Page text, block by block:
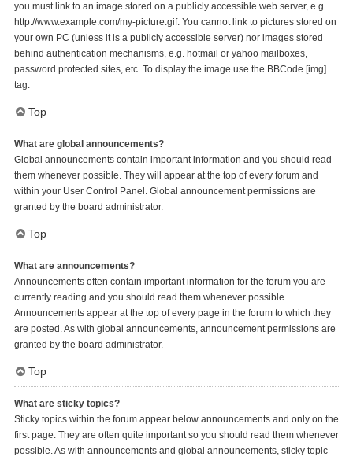
you must link to an image stored on a publicly accessible web server, e.g.
http://www.example.com/my-picture.gif. You cannot link to pictures stored on
your own PC (unless it is a publicly accessible server) nor images stored
behind authentication mechanisms, e.g. hotmail or yahoo mailboxes,
password protected sites, etc. To display the image use the BBCode [img]
tag.
Top
What are global announcements?
Global announcements contain important information and you should read
them whenever possible. They will appear at the top of every forum and
within your User Control Panel. Global announcement permissions are
granted by the board administrator.
Top
What are announcements?
Announcements often contain important information for the forum you are
currently reading and you should read them whenever possible.
Announcements appear at the top of every page in the forum to which they
are posted. As with global announcements, announcement permissions are
granted by the board administrator.
Top
What are sticky topics?
Sticky topics within the forum appear below announcements and only on the
first page. They are often quite important so you should read them whenever
possible. As with announcements and global announcements, sticky topic